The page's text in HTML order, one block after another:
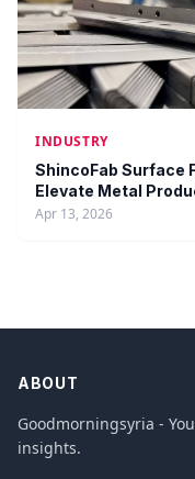
INDUSTRY
ShincoFab Surface
Elevate Metal
Apr 13, 2026
ABOUT
Goodmorningsyria -
insights.